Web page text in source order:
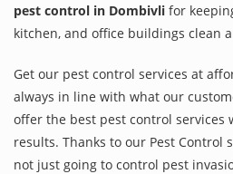
pest control in Dombivli for
kitchen, and office buildings clean
Get our pest control services at
always in line with what our
offer the best pest control services
results. Thanks to our Pest Control
not just going to control pest